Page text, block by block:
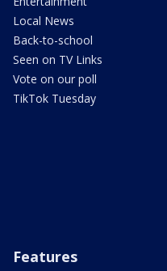
Local News
Back-to-school
Seen on TV Links
Vote on our poll
TikTok Tuesday
Features